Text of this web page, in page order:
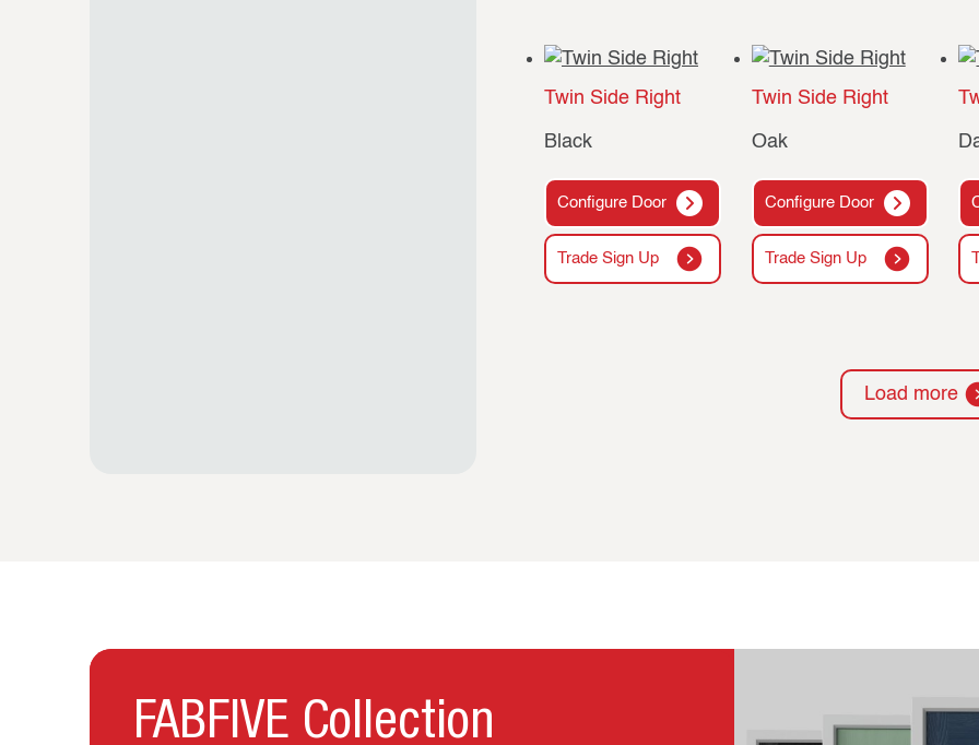
Twin Side Right
Black
Configure Door
Trade Sign Up
Twin Side Right
Oak
Configure Door
Trade Sign Up
Load more
FABFIVE Collection